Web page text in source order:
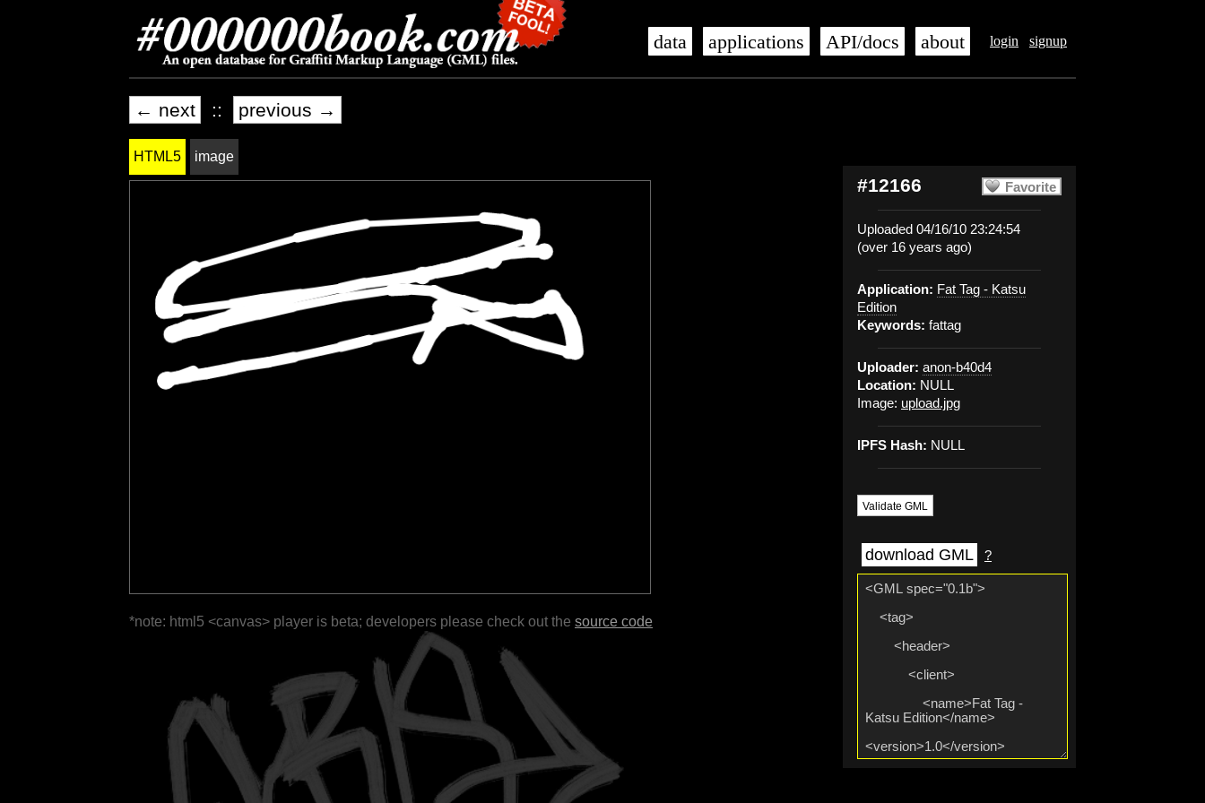
login signup
data applications API/docs about
← next :: previous →
Favorite
#12166
Uploaded 04/16/10 23:24:54
(over 16 years ago)
Application: Fat Tag - Katsu
Edition
Keywords: fattag
Uploader: anon-b40d4
Location: NULL
Image: upload.jpg
IPFS Hash: NULL
Validate GML
download GML ?
HTML5 image
*note: html5 <canvas> player is beta; developers please check out the source code